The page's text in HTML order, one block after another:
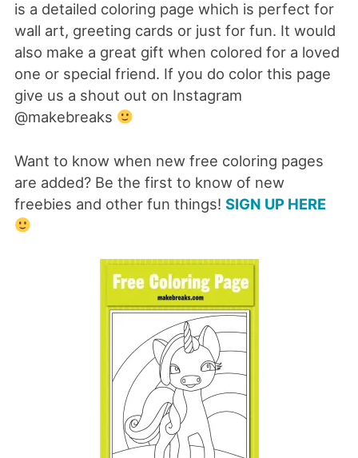
is a detailed coloring page which is perfect for
wall art, greeting cards or just for fun. It would
also make a great gift when colored for a loved
one or special friend. If you do color this page
give us a shout out on Instagram
@makebreaks
Want to know when new free coloring pages
are added? Be the first to know of new
freebies and other fun things! SIGN UP HERE